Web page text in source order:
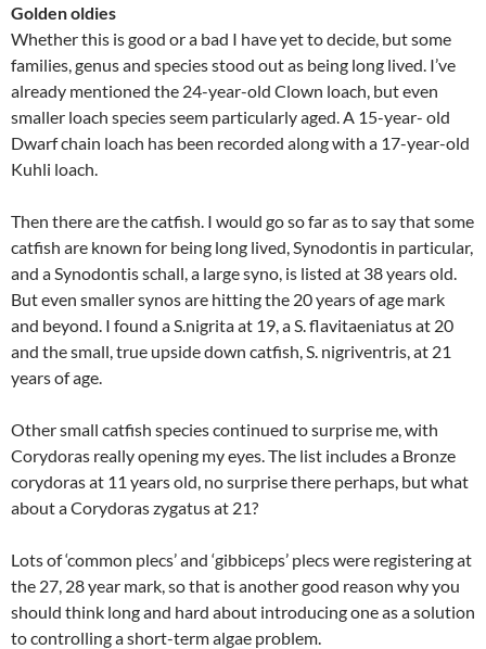
Golden oldies
Whether this is good or a bad I have yet to decide, but some
families, genus and species stood out as being long lived. I’ve
already mentioned the 24-year-old Clown loach, but even
smaller loach species seem particularly aged. A 15-year- old
Dwarf chain loach has been recorded along with a 17-year-old
Kuhli loach.
Then there are the catfish. I would go so far as to say that some
catfish are known for being long lived, Synodontis in particular,
and a Synodontis schall, a large syno, is listed at 38 years old.
But even smaller synos are hitting the 20 years of age mark
and beyond. I found a S.nigrita at 19, a S. flavitaeniatus at 20
and the small, true upside down catfish, S. nigriventris, at 21
years of age.
Other small catfish species continued to surprise me, with
Corydoras really opening my eyes. The list includes a Bronze
corydoras at 11 years old, no surprise there perhaps, but what
about a Corydoras zygatus at 21?
Lots of ‘common plecs’ and ‘gibbiceps’ plecs were registering at
the 27, 28 year mark, so that is another good reason why you
should think long and hard about introducing one as a solution
to controlling a short-term algae problem.